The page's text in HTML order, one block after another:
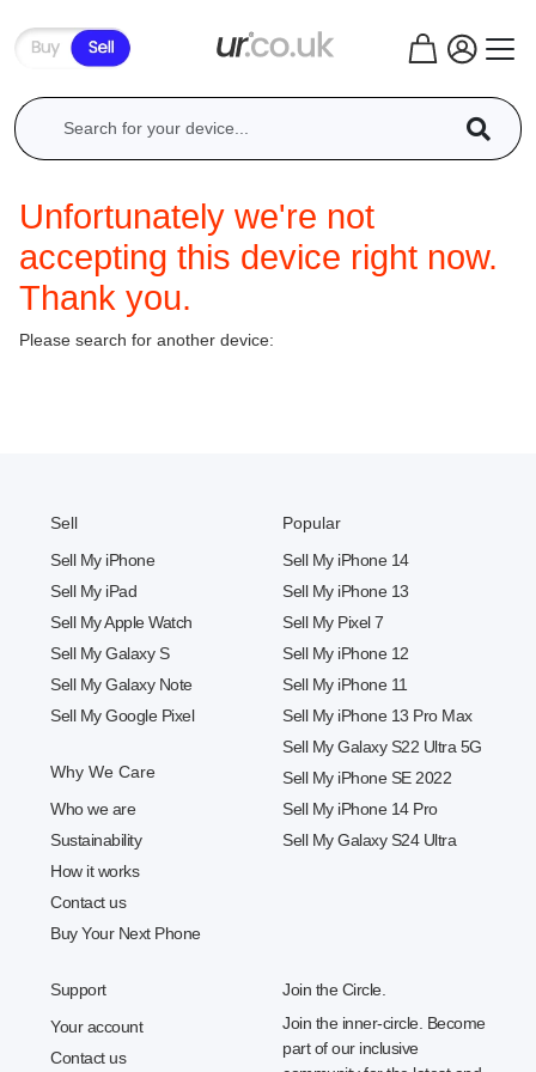
Unfortunately we're not
accepting this device right now.
Thank you.
Please search for another device:
Sell
Sell My iPhone
Sell My iPad
Sell My Apple Watch
Sell My Galaxy S
Sell My Galaxy Note
Sell My Google Pixel
Why We Care
Who we are
Sustainability
How it works
Contact us
Buy Your Next Phone
Popular
Sell My iPhone 14
Sell My iPhone 13
Sell My Pixel 7
Sell My iPhone 12
Sell My iPhone 11
Sell My iPhone 13 Pro Max
Sell My Galaxy S22 Ultra 5G
Sell My iPhone SE 2022
Sell My iPhone 14 Pro
Sell My Galaxy S24 Ultra
Support
Your account
Contact us
Join the Circle.
Join the inner-circle. Become
part of our inclusive